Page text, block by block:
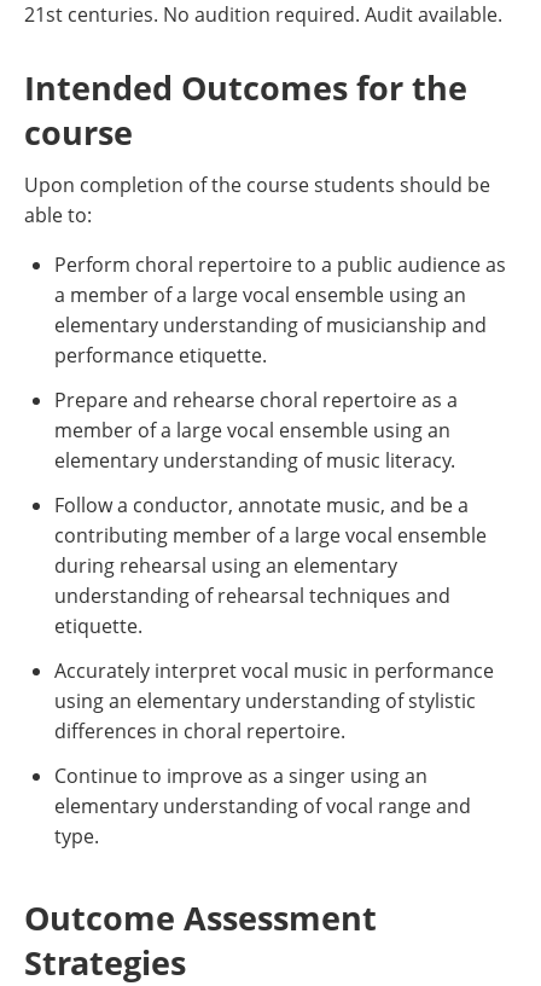
21st centuries. No audition required. Audit available.
Intended Outcomes for the
course
Upon completion of the course students should be
able to:
Perform choral repertoire to a public audience as
a member of a large vocal ensemble using an
elementary understanding of musicianship and
performance etiquette.
Prepare and rehearse choral repertoire as a
member of a large vocal ensemble using an
elementary understanding of music literacy.
Follow a conductor, annotate music, and be a
contributing member of a large vocal ensemble
during rehearsal using an elementary
understanding of rehearsal techniques and
etiquette.
Accurately interpret vocal music in performance
using an elementary understanding of stylistic
differences in choral repertoire.
Continue to improve as a singer using an
elementary understanding of vocal range and
type.
Outcome Assessment
Strategies